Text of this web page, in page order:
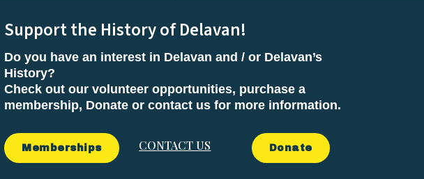
Support the History of Delavan!
Do you have an interest in Delavan and / or Delavan’s
History?
Check out our volunteer opportunities, purchase a
membership, Donate or contact us for more information.
Memberships CONTACT US Donate